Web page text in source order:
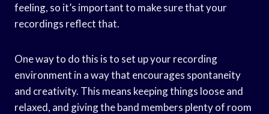
feeling, so it’s important to make sure that your
recordings reflect that.
One way to do this is to set up your recording
environment in a way that encourages spontaneity
and creativity. This means keeping things loose and
relaxed, and giving the band members plenty of room